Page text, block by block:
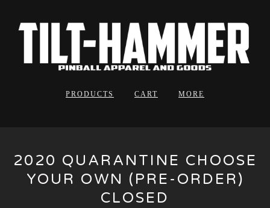
PRODUCTS CART MORE
2020 QUARANTINE CHOOSE
YOUR OWN (PRE-ORDER)
CLOSED